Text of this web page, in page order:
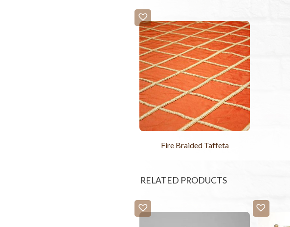
Fire Braided Taffeta
RELATED PRODUCTS